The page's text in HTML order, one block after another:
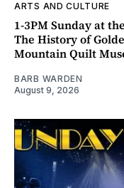
ARTS AND CULTURE
1-3PM Sunday at
The History of
Mountain Quilt
BARB WARDEN
August 9, 2026